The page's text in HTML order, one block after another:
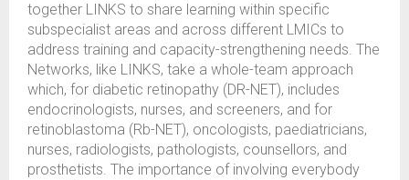
together LINKS to share learning within specific
subspecialist areas and across different LMICs to
address training and capacity-strengthening needs. The
Networks, like LINKS, take a whole-team approach
which, for diabetic retinopathy (DR-NET), includes
endocrinologists, nurses, and screeners, and for
retinoblastoma (Rb-NET), oncologists, paediatricians,
nurses, radiologists, pathologists, counsellors, and
prosthetists. The importance of involving everybody